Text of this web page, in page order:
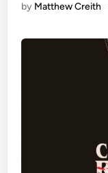
by Matthew Creith